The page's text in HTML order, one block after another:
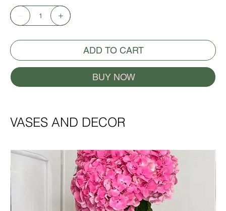
ADD TO CART
BUY NOW
VASES AND DECOR